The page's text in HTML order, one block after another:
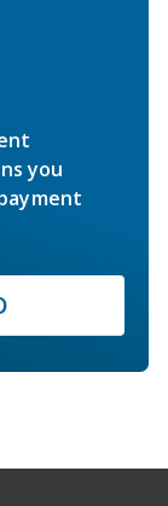
you